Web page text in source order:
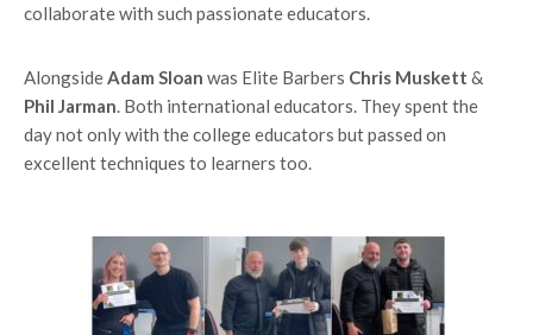
collaborate with such passionate educators.
AlongsideAdam Sloan was Elite Barbers Chris Muskett &
Phil Jarman. Both international educators. They spent the
day not only with the college educators but passed on
excellent techniques to learners too.